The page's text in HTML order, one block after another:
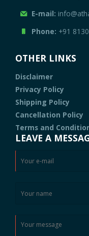
E-mail:
Phone: +91
OTHER LINKS
Disclaimer
Privacy Policy
Shipping Policy
Cancellation Policy
Terms and
LEAVE A